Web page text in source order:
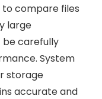
compare files
large
be carefully
System
storage
accurate and